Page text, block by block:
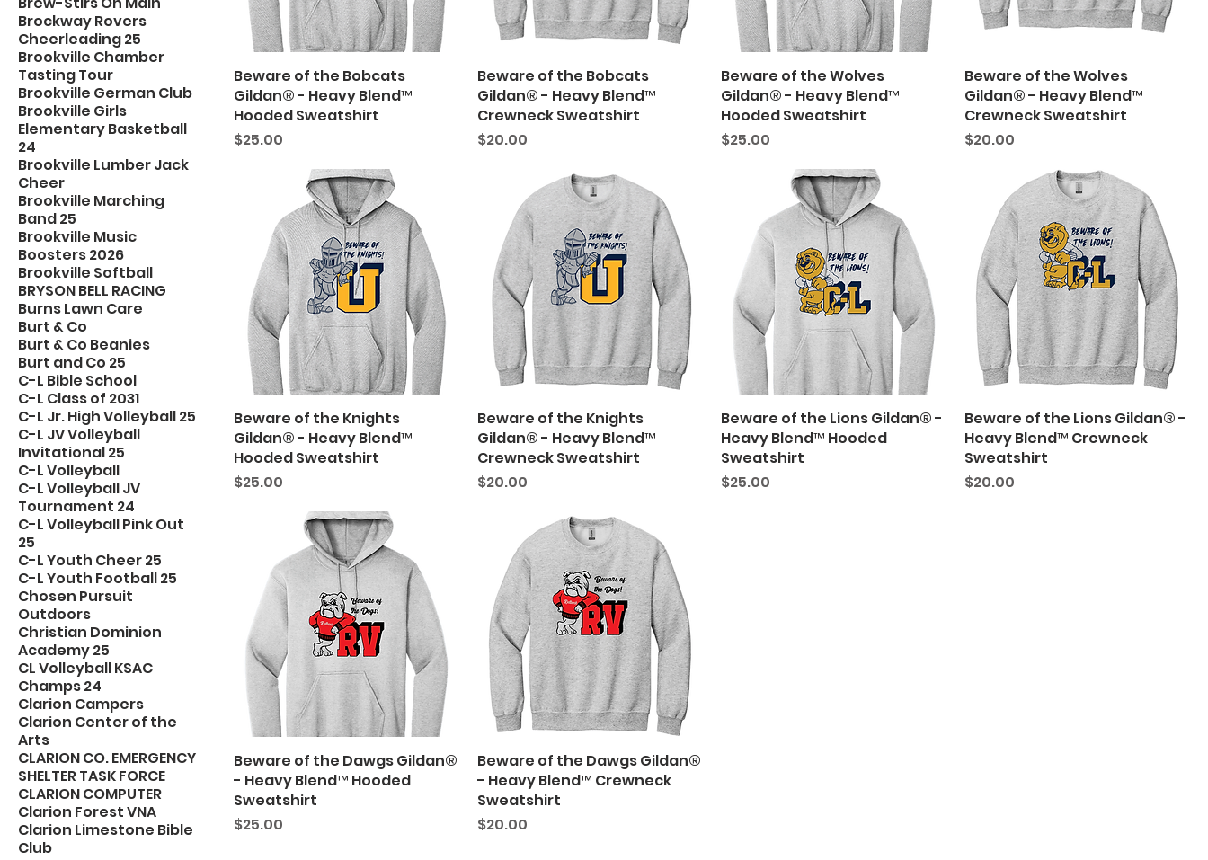
Brockway Rovers
Cheerleading 25
Brookville Chamber
Tasting Tour
Brookville German Club
Brookville Girls
Elementary Basketball
24
Brookville Lumber Jack
Cheer
Brookville Marching
Band 25
Brookville Music
Boosters 2026
Brookville Softball
BRYSON BELL RACING
Burns Lawn Care
Burt & Co
Burt & Co Beanies
Burt and Co 25
C-L Bible School
C-L Class of 2031
C-L Jr. High Volleyball 25
C-L JV Volleyball
Invitational 25
C-L Volleyball
C-L Volleyball JV
Tournament 24
C-L Volleyball Pink Out
25
C-L Youth Cheer 25
C-L Youth Football 25
Chosen Pursuit
Outdoors
Christian Dominion
Academy 25
CL Volleyball KSAC
Champs 24
Clarion Campers
Clarion Center of the
Arts
CLARION CO. EMERGENCY
SHELTER TASK FORCE
CLARION COMPUTER
Clarion Forest VNA
Clarion Limestone Bible
Club
Beware of the Bobcats
Gildan® - Heavy Blend™
Hooded Sweatshirt
Price
$25.00
Beware of the Bobcats
Gildan® - Heavy Blend™
Crewneck Sweatshirt
Price
$20.00
Beware of the Wolves
Gildan® - Heavy Blend™
Hooded Sweatshirt
Price
$25.00
Beware of the Wolves
Gildan® - Heavy Blend™
Crewneck Sweatshirt
Price
$20.00
Beware of the Knights
Gildan® - Heavy Blend™
Hooded Sweatshirt
Price
$25.00
Beware of the Knights
Gildan® - Heavy Blend™
Crewneck Sweatshirt
Price
$20.00
Beware of the Lions Gildan® -
Heavy Blend™ Hooded
Sweatshirt
Price
$25.00
Beware of the Lions Gildan® -
Heavy Blend™ Crewneck
Sweatshirt
Price
$20.00
Beware of the Dawgs Gildan®
- Heavy Blend™ Hooded
Sweatshirt
Price
$25.00
Beware of the Dawgs Gildan®
- Heavy Blend™ Crewneck
Sweatshirt
Price
$20.00